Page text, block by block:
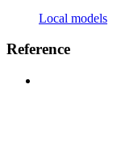
Local models
Reference